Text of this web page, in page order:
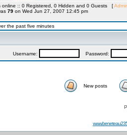
online :: 0 Registered, 0 Hidden and 0 Guests [
79 on Wed Jun 27, 2007 12:45 pm
the past five minutes
Username: Password:
New posts